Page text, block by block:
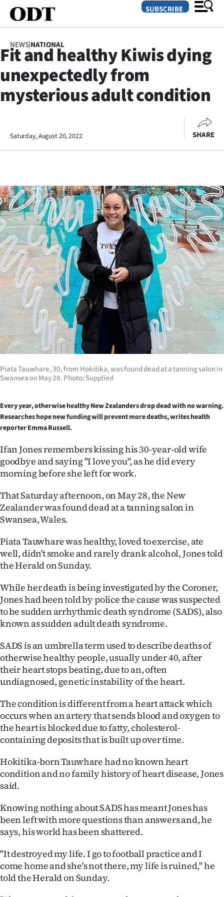
SECTIONS
Dunedin
Life
Business
Lifestyle
Sport
Southland
West
Coast
National
World
100
Ago
Advertising
Features
US
&
PHOTOS
IN
|
CREATE
ACCOUNT
SUBSCRIBE
My
E-
Edition
Contact
us
SUBSCRIBE
NEWS|NATIONAL
Fit and healthy Kiwis dying
unexpectedly from
mysterious adult condition
Saturday, August 20, 2022 SHARE
Piata Tauwhare, 30, from Hokitika, was found dead at a tanning salon in
Swansea on May 28. Photo: Supplied
Every year, otherwise healthy New Zealanders drop dead with no warning.
Researches hope new funding will prevent more deaths, writes health
reporter Emma Russell.
Ifan Jones remembers kissing his 30-year-old wife
goodbye and saying "I love you", as he did every
morning before she left for work.
That Saturday afternoon, on May 28, the New
Zealander was found dead at a tanning salon in
Swansea, Wales.
Piata Tauwhare was healthy, loved to exercise, ate
well, didn't smoke and rarely drank alcohol, Jones told
the Herald on Sunday.
While her death is being investigated by the Coroner,
Jones had been told by police the cause was suspected
to be sudden arrhythmic death syndrome (SADS), also
known as sudden adult death syndrome.
SADS is an umbrella term used to describe deaths of
otherwise healthy people, usually under 40, after
their heart stops beating, due to an, often
undiagnosed, genetic instability of the heart.
The condition is different from a heart attack which
occurs when an artery that sends blood and oxygen to
the heart is blocked due to fatty, cholesterol-
containing deposits that is built up over time.
Hokitika-born Tauwhare had no known heart
condition and no family history of heart disease, Jones
said.
Knowing nothing about SADS has meant Jones has
been left with more questions than answers and, he
says, his world has been shattered.
"It destroyed my life. I go to football practice and I
come home and she's not there, my life is ruined," he
told the Herald on Sunday.